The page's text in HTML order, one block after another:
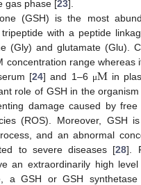
gas phase [23].
(GSH) is the most
with a peptide
(Gly) and glutamate (Glu).
concentration range whereas
[24] and 1–6 μMin
role of GSH in the
damage caused by
(ROS). Moreover, GSH
and an abnormal
to severe diseases [28].
an extraordinarily high
a GSH or GSH synthetase